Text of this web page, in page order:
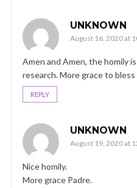
UNKNOWN
August 16, 2020 at
Amen and Amen, the homily
research. More grace to bless
REPLY
UNKNOWN
August 19, 2020 at
Nice homily.
More grace Padre.